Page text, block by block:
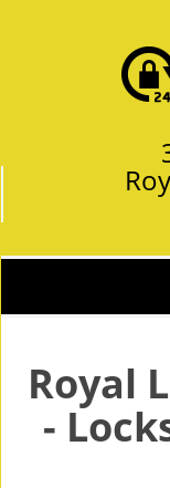
Royal
-